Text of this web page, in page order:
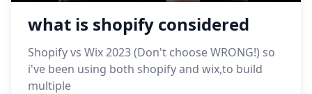
what is shopify considered
Shopify vs Wix 2023 (Don't choose WRONG!) so
i've been using both shopify and wix,to build
multiple